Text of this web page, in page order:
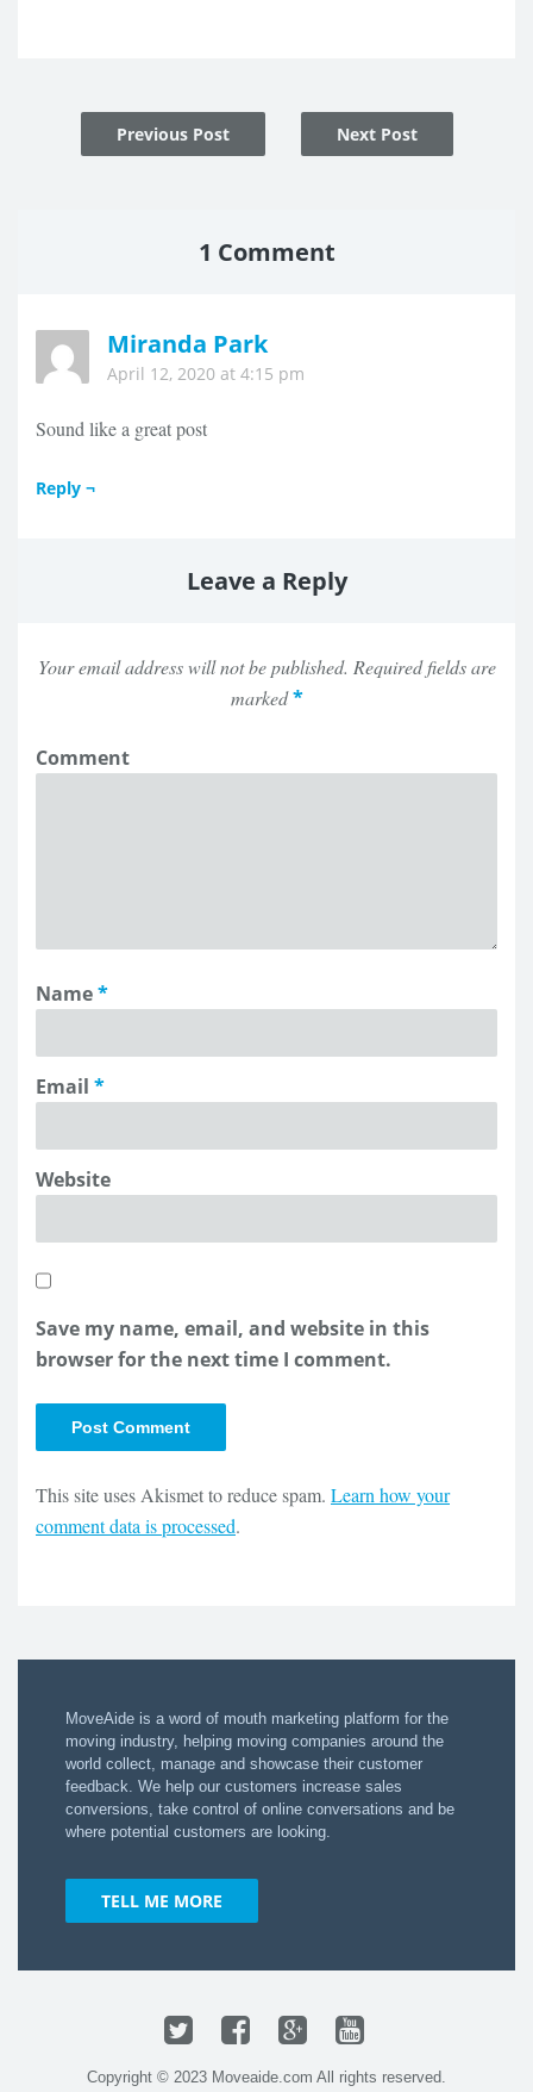
navigation
Previous Post Next Post
1 Comment
Miranda Park
April 12, 2020 at 4:15 pm
Sound like a great post
Reply ¬
Leave a Reply
Your email address will not be published. Required fields are
marked*
Comment
Name*
Email *
Website
Save my name, email, and website in this
browser for the next time I comment.
This site uses Akismet to reduce spam. Learn how your
comment data is processed.
MoveAide is a word of mouth marketing platform for the
moving industry​, helping moving companies around the
world collect, manage and showcase their customer
feedback.​ We ​help ​our customers ​increase sales
conversions​, take control of online conversations ​and be
where potential customers are looking​.​
TELL ME MORE
TwitterFacebookGoogle+
Copyright © 2023 Moveaide.com All rights reserved.